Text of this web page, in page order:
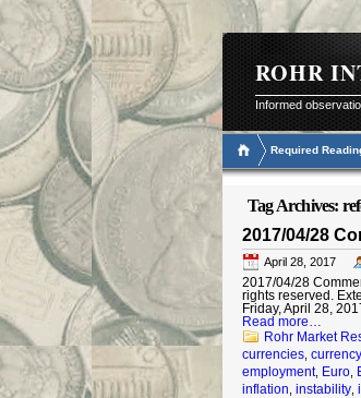
ROHR
Informed
Required
Tag Archives:
2017/04/28
April 28, 2017
2017/04/28
rights reserved.
Friday, April 28,
Read more…
Rohr Market
currencies currency
employment, Euro
inflation instability